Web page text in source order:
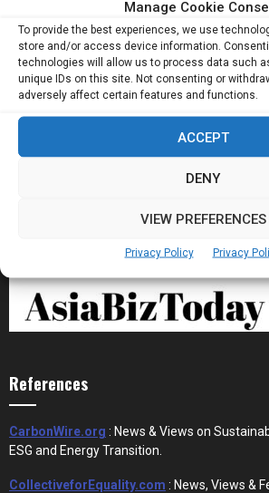
Manage Cookie
To provide the best experiences, we use
store and/or access device information.
technologies will allow us to process data such
unique IDs on this site. Not consenting or
adversely affect certain features and functions.
ACCEPT
DENY
VIEW PREFERENCES
Privacy Policy Privacy
AI Has Moved Beyond
Now Running Trade...
Stablecoins and
the New Financial Rails for...
References
CarbonWire.org : News & Views on
ESG and Energy Transition.
CollectiveforEquality.com : News, Views &